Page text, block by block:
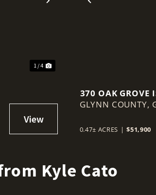
Next
1 / 4
Previous
370 OAK GROVE
GLYNN COUNTY,
0.47± ACRES | $51,900
Kyle Cato